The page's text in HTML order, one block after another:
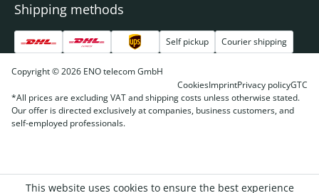
Shipping methods
Self pickup Courier shipping
Copyright © 2026 ENO telecom GmbH
CookiesImprintPrivacy policyGTC
*All prices are excluding VAT and shipping costs unless otherwise stated.
Our offer is directed exclusively at companies, business customers, and
self-employed professionals.
This website uses cookies to ensure the best experience